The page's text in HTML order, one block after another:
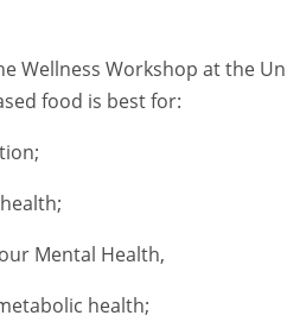
Wellness Workshop at the
food is best for:
Mental Health,
health;